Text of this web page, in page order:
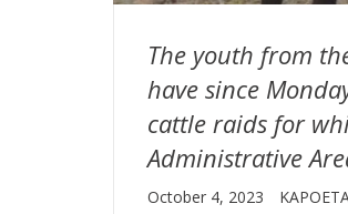
The youth from
have since
cattle raids for
Administrative
October 4, 2023